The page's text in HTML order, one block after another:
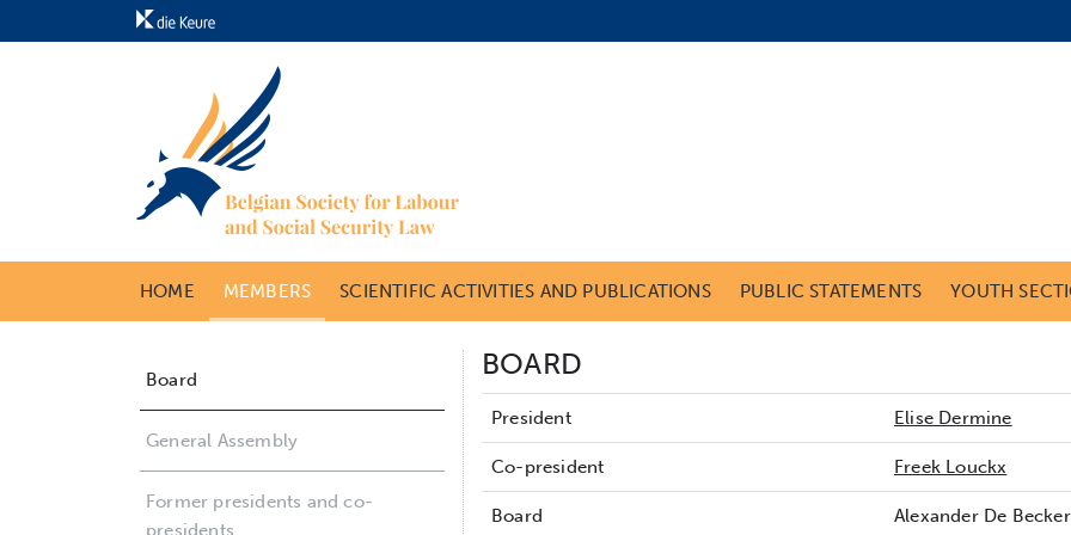
HOME MEMBERS SCIENTIFIC ACTIVITIES AND PUBLICATIONS PUBLIC STATEMENTS YOUTH
Board
General Assembly
Former presidents and co-
presidents
BOARD
President Elise Dermine
Co-president Freek Louckx
Board Alexander De Becker